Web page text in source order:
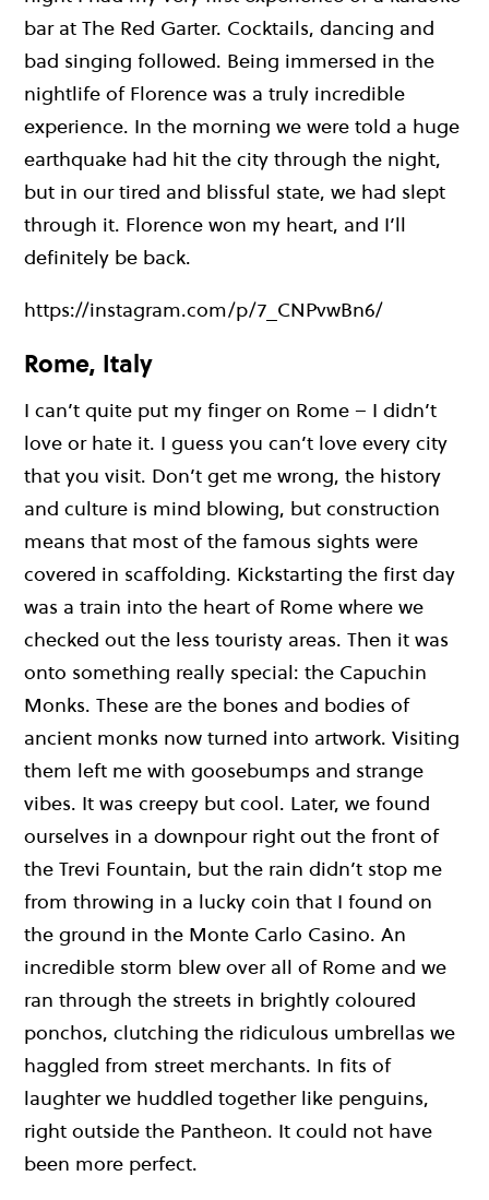
bar at The Red Garter. Cocktails, dancing and
bad singing followed. Being immersed in the
nightlife of Florence was a truly incredible
experience. In the morning we were told a huge
earthquake had hit the city through the night,
but in our tired and blissful state, we had slept
through it. Florence won my heart, and I’ll
definitely be back.
https://instagram.com/p/7_CNPvwBn6/
Rome, Italy
I can’t quite put my finger on Rome – I didn’t
love or hate it. I guess you can’t love every city
that you visit. Don’t get me wrong, the history
and culture is mind blowing, but construction
means that most of the famous sights were
covered in scaffolding. Kickstarting the first day
was a train into the heart of Rome where we
checked out the less touristy areas. Then it was
onto something really special: the Capuchin
Monks. These are the bones and bodies of
ancient monks now turned into artwork. Visiting
them left me with goosebumps and strange
vibes. It was creepy but cool. Later, we found
ourselves in a downpour right out the front of
the Trevi Fountain, but the rain didn’t stop me
from throwing in a lucky coin that I found on
the ground in the Monte Carlo Casino. An
incredible storm blew over all of Rome and we
ran through the streets in brightly coloured
ponchos, clutching the ridiculous umbrellas we
haggled from street merchants. In fits of
laughter we huddled together like penguins,
right outside the Pantheon. It could not have
been more perfect.